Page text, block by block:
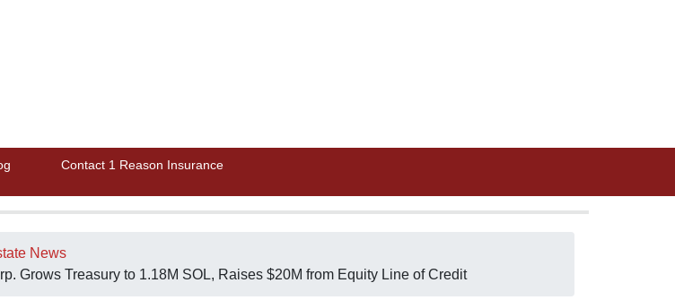
Contact 1 Reason Insurance
News
Grows Treasury to 1.18M SOL, Raises $20M from Equity Line of Credit